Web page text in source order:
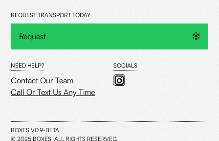
REQUEST TRANSPORT TODAY
Request
NEED HELP?
Contact Our Team
Call Or Text Us Any Time
SOCIALS
BOXES V0.9-BETA
© 2025 BOXES. ALL RIGHTS RESERVED.